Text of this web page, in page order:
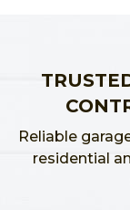
Reliable
residential